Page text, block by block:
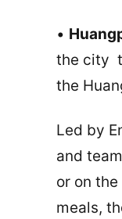
•
the city
the
Led by
and
or on
meals,